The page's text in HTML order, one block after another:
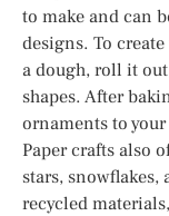
to make and can
designs. To
a dough, roll it
shapes. After
ornaments to
Paper crafts also
stars, snowflakes,
recycled